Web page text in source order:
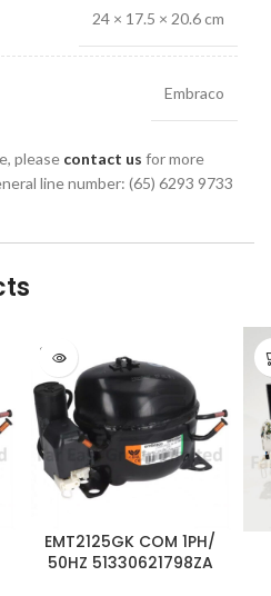
24 × 17.5 × 20.6 cm
Embraco
please contact us for more
line number: (65) 6293 9733
SOLD
OUT
EMT2125GK COM 1PH/
50HZ 51330621798ZA